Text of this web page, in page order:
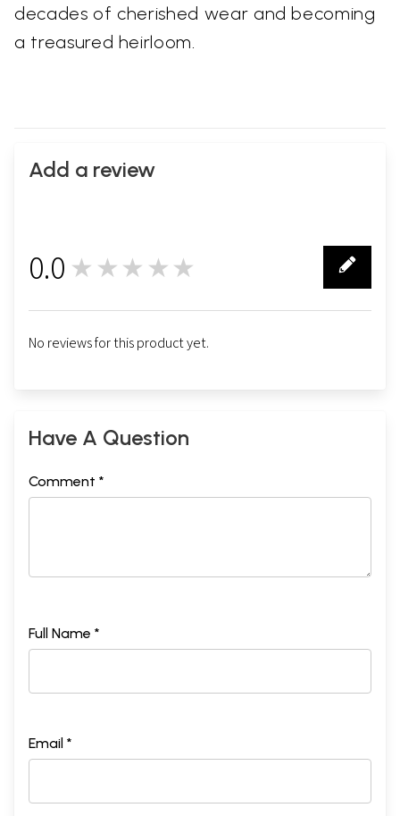
decades of cherished wear and becoming
a treasured heirloom.
Add a review
0.0 ★★★★★
No reviews for this product yet.
Have A Question
Comment *
Full Name *
Email *